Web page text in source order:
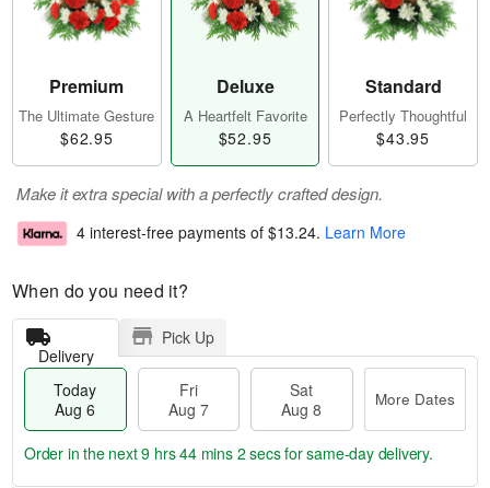
Premium
The Ultimate Gesture
$62.95
Deluxe
A Heartfelt Favorite
$52.95
Standard
Perfectly Thoughtful
$43.95
Make it extra special with a perfectly crafted design.
4 interest-free payments of $13.24. Learn More
When do you need it?
Delivery
Pick Up
Today
Aug 6
Fri
Aug 7
Sat
Aug 8
More Dates
Order in the next9 hrs 44 mins 2 secsfor same-day delivery.